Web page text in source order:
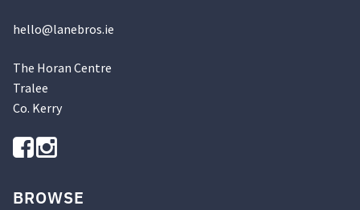
hello@lanebros.ie
The Horan Centre
Tralee
Co. Kerry
BROWSE